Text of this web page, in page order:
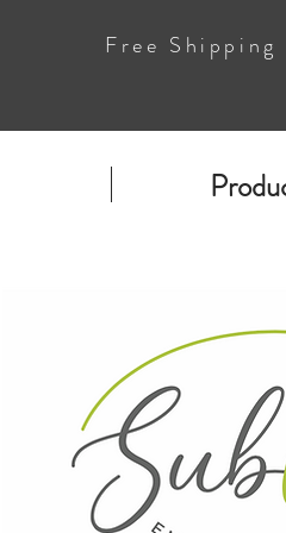
Free Shipping